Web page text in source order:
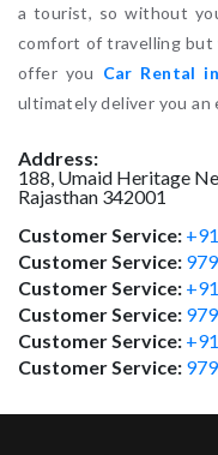
a tourist, so without
comfort of travelling but
offer you Car Rental
ultimately deliver you an
Address:
188, Umaid Heritage
Rajasthan 342001
Customer Service:
Customer Service:
Customer Service:
Customer Service:
Customer Service:
Customer Service: